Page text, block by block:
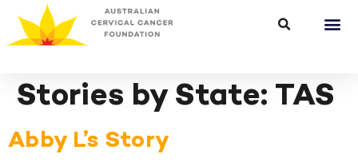
Stories by State: TAS
Abby L’s Story